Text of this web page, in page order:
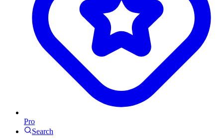
Pro
Search